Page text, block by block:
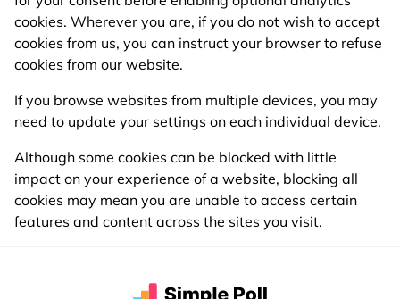
cookies. Wherever you are, if you do not wish to accept
cookies from us, you can instruct your browser to refuse
cookies from our website.
If you browse websites from multiple devices, you may
need to update your settings on each individual device.
Although some cookies can be blocked with little
impact on your experience of a website, blocking all
cookies may mean you are unable to access certain
features and content across the sites you visit.